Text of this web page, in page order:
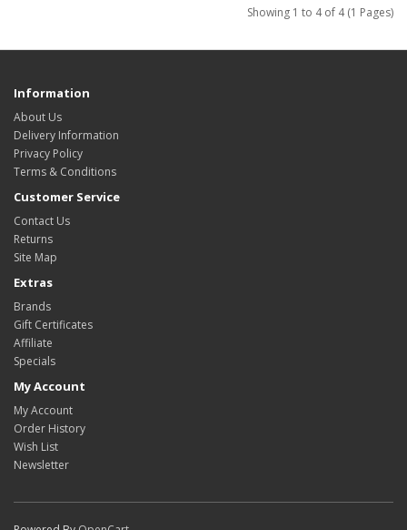
Showing 1 to 4 of 4 (1 Pages)
Information
About Us
Delivery Information
Privacy Policy
Terms & Conditions
Customer Service
Contact Us
Returns
Site Map
Extras
Brands
Gift Certificates
Affiliate
Specials
My Account
My Account
Order History
Wish List
Newsletter